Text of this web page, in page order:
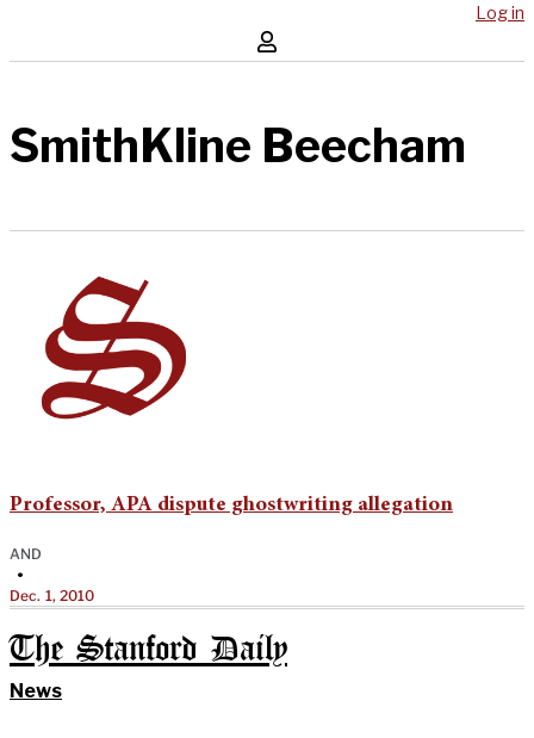
Log in
SmithKline Beecham
Professor, APA dispute ghostwriting allegation
AND
•
Dec. 1, 2010
The Stanford Daily
News